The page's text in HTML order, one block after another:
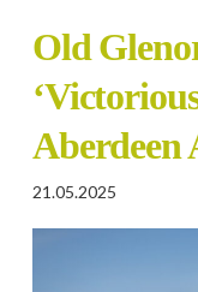
Old
Aberdeen
21.05.2025